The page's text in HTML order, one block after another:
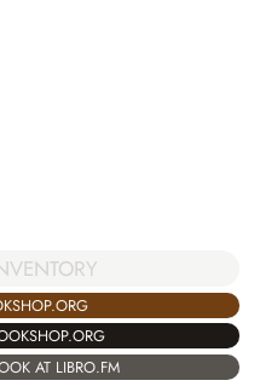
AT LIBRO.FM